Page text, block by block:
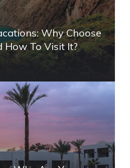
Why Choose
How To Visit It?